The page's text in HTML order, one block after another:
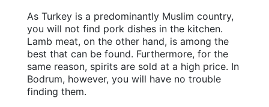
As Turkey is a predominantly Muslim country,
you will not find pork dishes in the kitchen.
Lamb meat, on the other hand, is among the
best that can be found. Furthermore, for the
same reason, spirits are sold at a high price. In
Bodrum, however, you will have no trouble
finding them.